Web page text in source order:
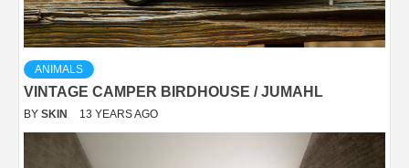
ANIMALS
VINTAGE CAMPER BIRDHOUSE / JUMAHL
BY SKIN 13 YEARS AGO